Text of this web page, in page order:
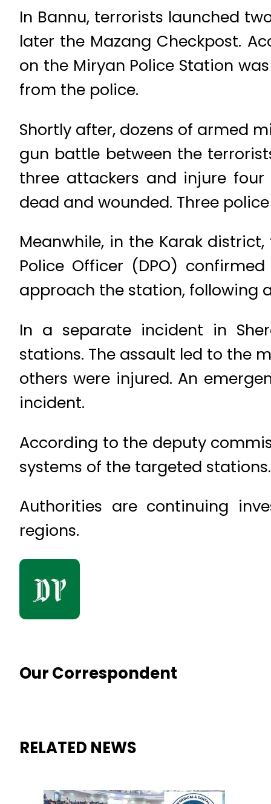
In Bannu, terrorists launched
later the Mazang Checkpost.
on the Miryan Police Station
from the police.
Shortly after, dozens of armed
gun battle between the
three attackers and injure
dead and wounded. Three
Meanwhile, in the Karak
Police Officer (DPO)
approach the station, following
In a separate incident in
stations. The assault led to the
others were injured. An
incident.
According to the deputy
systems of the targeted stations.
Authorities are continuing
regions.
Our Correspondent
RELATED NEWS